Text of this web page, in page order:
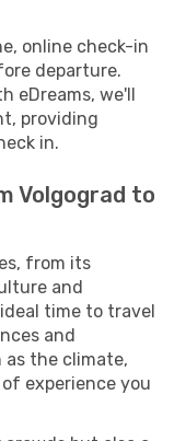
online check-in
departure.
eDreams, we'll
providing
in.
Volgograd to
from its
and
time to travel
and
as the climate,
experience you